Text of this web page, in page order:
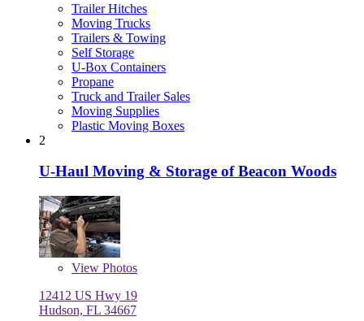
Trailer Hitches
Moving Trucks
Trailers & Towing
Self Storage
U-Box Containers
Propane
Truck and Trailer Sales
Moving Supplies
Plastic Moving Boxes
2
U-Haul Moving & Storage of Beacon Woods
View Photos
12412 US Hwy 19
Hudson, FL 34667